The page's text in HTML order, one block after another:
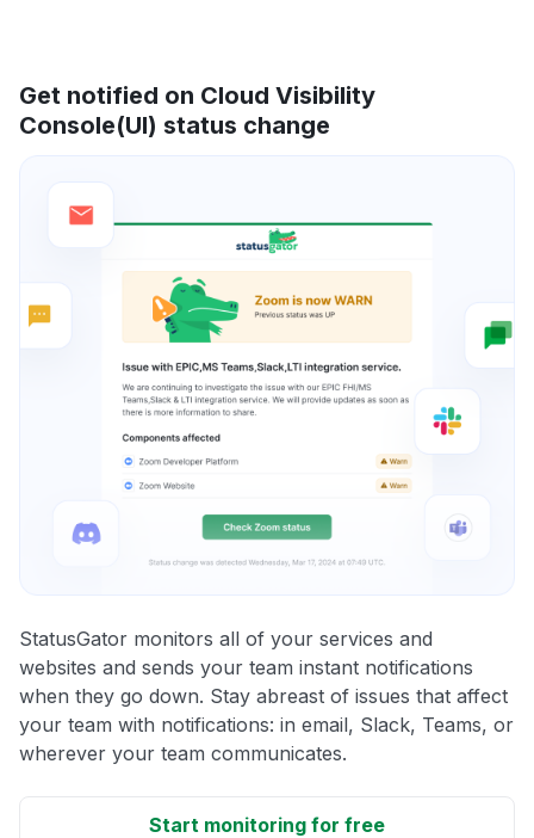
Get notified on Cloud Visibility
Console(UI) status change
StatusGator monitors all of your services and
websites and sends your team instant notifications
when they go down. Stay abreast of issues that affect
your team with notifications: in email, Slack, Teams, or
wherever your team communicates.
Start monitoring for free